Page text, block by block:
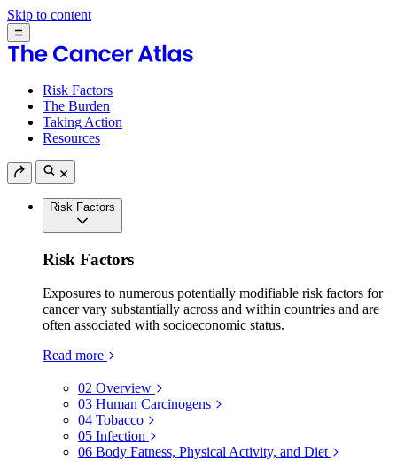
Skip to content
Risk Factors
The Burden
Taking Action
Resources
Risk Factors
Risk Factors
Exposures to numerous potentially modifiable risk factors for
cancer vary substantially across and within countries and are
often associated with socioeconomic status.
Read more
02 Overview
03 Human Carcinogens
04 Tobacco
05 Infection
06 Body Fatness, Physical Activity, and Diet